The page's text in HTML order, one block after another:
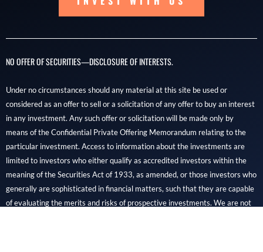
NO OFFER OF SECURITIES—DISCLOSURE OF INTERESTS.
Under no circumstances should any material at this site be used or
considered as an offer to sell or a solicitation of any offer to buy an interest
in any investment. Any such offer or solicitation will be made only by
means of the Confidential Private Offering Memorandum relating to the
particular investment. Access to information about the investments are
limited to investors who either qualify as accredited investors within the
meaning of the Securities Act of 1933, as amended, or those investors who
generally are sophisticated in financial matters, such that they are capable
of evaluating the merits and risks of prospective investments. We are not